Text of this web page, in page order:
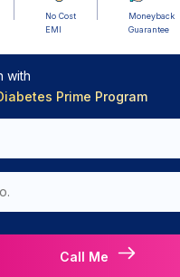
No Cost
EMI
Moneyback
Guarantee
with
Prime Program
Call Me